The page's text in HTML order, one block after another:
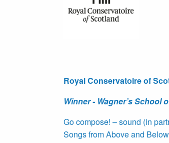
Royal Conservatoire of
Winner - Wagner’s School
Go compose! – sound (in
Songs from Above and